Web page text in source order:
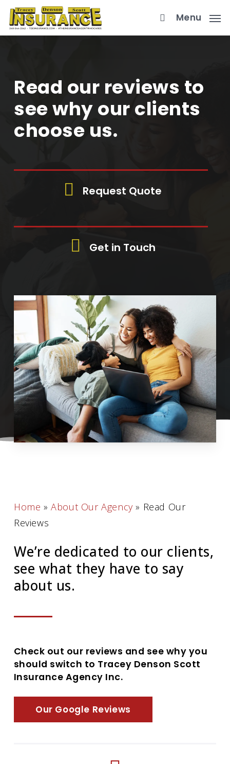
Skip
main
Menu
Read our reviews to
see why our clients
choose us.
Request Quote
Get in Touch
Home »About Our Agency » Read Our
Reviews
We’re dedicated to our clients,
see what they have to say
about us.
Check out our reviews and see why you
should switch to Tracey Denson Scott
Insurance Agency Inc.
Our Google Reviews